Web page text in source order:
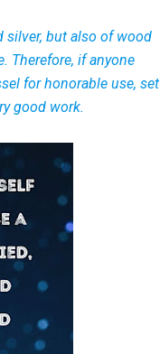
silver, but also of wood
Therefore, if anyone
for honorable use, set
good work.